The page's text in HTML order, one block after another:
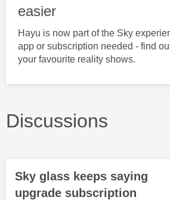
easier
Hayu is now part of the Sky
app or subscription needed - find
your favourite reality shows.
Discussions
Sky glass keeps saying
upgrade subscription